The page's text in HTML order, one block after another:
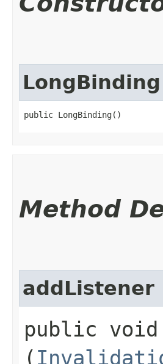
LongBinding
public LongBinding()
Method
addListener
public void
(